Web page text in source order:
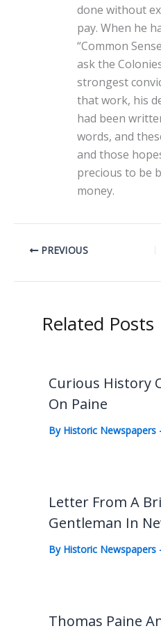
done without
pay. When he
“Common
ask the
strongest
that work, his
had been
words, and
and those
precious to be
money.
PREVIOUS
Related Posts
Curious History
On Paine
By Historic Newspapers
Letter From A
Gentleman In
By Historic Newspapers
Thomas Paine